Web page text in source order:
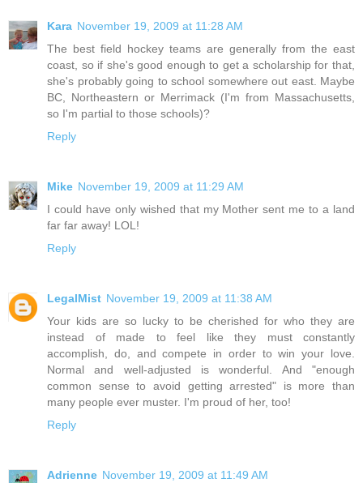
Kara November 19, 2009 at 11:28 AM
The best field hockey teams are generally from the east
coast, so if she's good enough to get a scholarship for that,
she's probably going to school somewhere out east. Maybe
BC, Northeastern or Merrimack (I'm from Massachusetts,
so I'm partial to those schools)?
Reply
Mike November 19, 2009 at 11:29 AM
I could have only wished that my Mother sent me to a land
far far away! LOL!
Reply
LegalMist November 19, 2009 at 11:38 AM
Your kids are so lucky to be cherished for who they are
instead of made to feel like they must constantly
accomplish, do, and compete in order to win your love.
Normal and well-adjusted is wonderful. And "enough
common sense to avoid getting arrested" is more than
many people ever muster. I'm proud of her, too!
Reply
Adrienne November 19, 2009 at 11:49 AM